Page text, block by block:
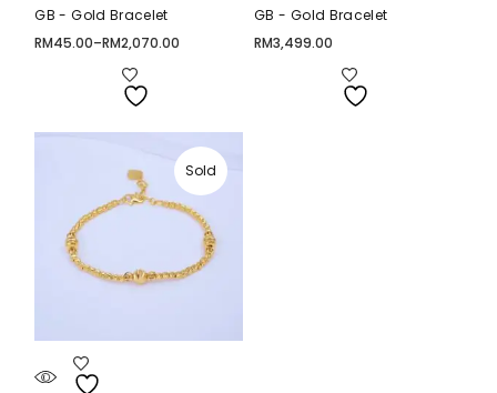
GB - Gold Bracelet
RM45.00–RM2,070.00
Price
GB - Gold Bracelet
RM3,499.00
Sold